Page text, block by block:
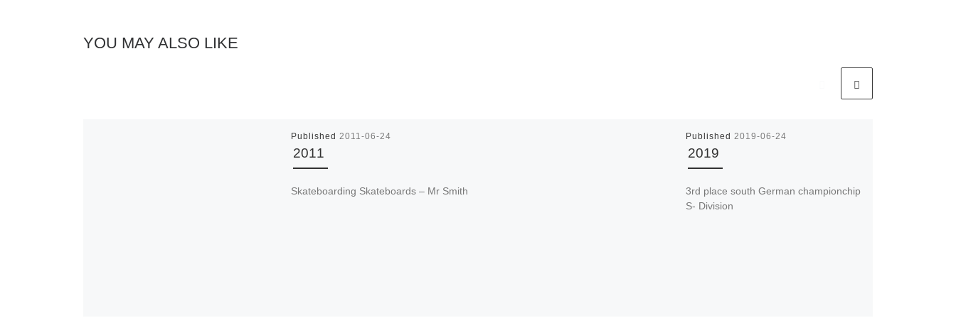
YOU MAY ALSO LIKE
Published 2011-06-24
2011
Skateboarding Skateboards – Mr Smith
Published 2019-06-24
2019
3rd place south German championchip
S- Division